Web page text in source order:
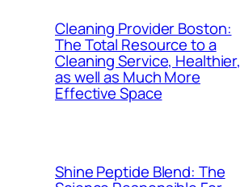
Cleaning Provider Boston:
The Total Resource to a
Cleaning Service, Healthier,
as well as Much More
Effective Space
Shine Peptide Blend: The